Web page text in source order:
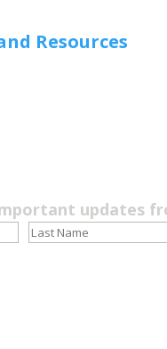
Resources
updates